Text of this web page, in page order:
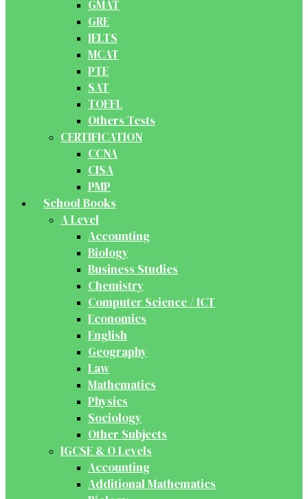
GMAT
GRE
IELTS
MCAT
PTE
SAT
TOEFL
Others Tests
CERTIFICATION
CCNA
CISA
PMP
School Books
A Level
Accounting
Biology
Business Studies
Chemistry
Computer Science / ICT
Economics
English
Geography
Law
Mathematics
Physics
Sociology
Other Subjects
IGCSE & O Levels
Accounting
Additional Mathematics